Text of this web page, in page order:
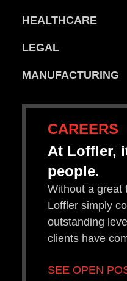
HEALTHCARE
LEGAL
MANUFACTURING
CAREERS
At Loffler,
people.
Without a great
Loffler simply
outstanding
clients have
SEE OPEN